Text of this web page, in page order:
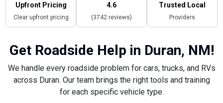
Upfront Pricing
Clear upfront pricing
4.6
(3742 reviews)
Trusted Local
Providers
Get Roadside Help in Duran, NM!
We handle every roadside problem for cars, trucks, and RVs
across Duran. Our team brings the right tools and training
for each specific vehicle type.